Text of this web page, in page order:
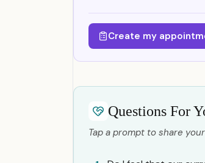
Create my
Questions For
Tap a prompt to share